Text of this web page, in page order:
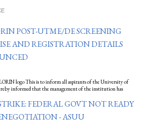
POST-UTME/DE SCREENING
AND REGISTRATION DETAILS
logo This is to inform all aspirants of the University of
informed that the management of the institution has
FEDERAL GOVT NOT READY
- ASUU